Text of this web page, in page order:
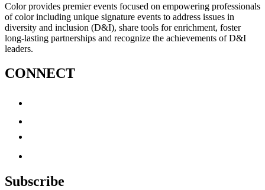
Color provides premier events focused on empowering professionals
of color including unique signature events to address issues in
diversity and inclusion (D&I), share tools for enrichment, foster
long-lasting partnerships and recognize the achievements of D&I
leaders.
CONNECT
Subscribe